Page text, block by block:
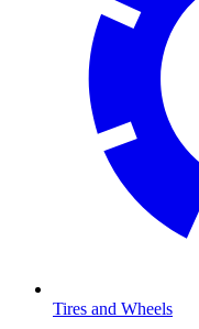
Tires and Wheels